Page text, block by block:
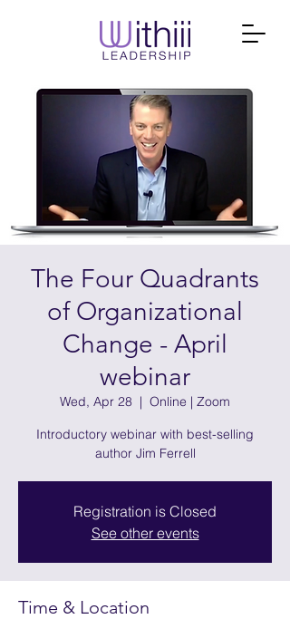
The Four Quadrants
of Organizational
Change - April
webinar
Wed, Apr 28
  |
Online | Zoom
Introductory webinar with best-selling
author Jim Ferrell
Registration is Closed
See other events
Time & Location